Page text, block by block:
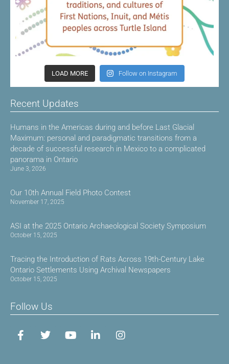
LOAD MORE Follow on Instagram
Recent Updates
Humans in the Americas during and before Last Glacial
Maximum: personal and paradigmatic transitions from a
decade of successful research in Mexico to a complicated
panorama in Ontario
June 3, 2026
Our 10th Annual Field Photo Contest
November 17, 2025
ASI at the 2025 Ontario Archaeological Society Symposium
October 15, 2025
Tracing the Introduction of Rats Across 19th-Century Lake
Ontario Settlements Using Archival Newspapers
October 15, 2025
Follow Us